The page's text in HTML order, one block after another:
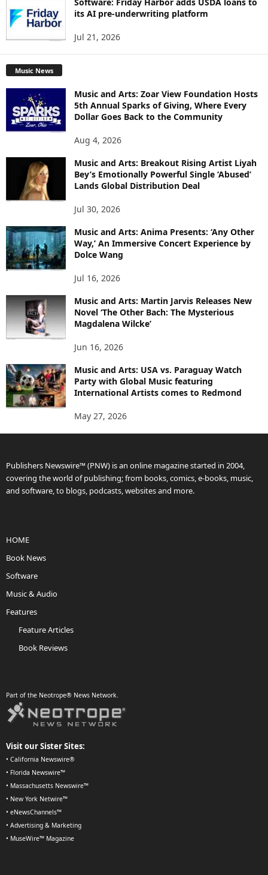
its AI pre-underwriting platform
Jul 21, 2026
Music News
Music and Arts: Zoar View Foundation Hosts
5th Annual Sparks of Giving, Where Every
Dollar Goes Back to the Community
Aug 4, 2026
Music and Arts: Breakout Rising Artist Liyah
Bey’s Emotionally Powerful Single ‘Abused’
Lands Global Distribution Deal
Jul 30, 2026
Music and Arts: Anima Presents: ‘Any Other
Way,’ An Immersive Concert Experience by
Dolce Wang
Jul 16, 2026
Music and Arts: Martin Jarvis Releases New
Novel ‘The Other Bach: The Mysterious
Magdalena Wilcke’
Jun 16, 2026
Music and Arts: USA vs. Paraguay Watch
Party with Global Music featuring
International Artists comes to Redmond
May 27, 2026
Publishers Newswire™ (PNW) is an online magazine started in 2004,
covering the world of publishing; from books, comics, e-books, music,
and software, to blogs, podcasts, websites and more.
HOME
Book News
Software
Music & Audio
Features
Feature Articles
Book Reviews
Part of the Neotrope® News Network.
Visit our Sister Sites:
• California Newswire®
• Florida Newswire™
• Massachusetts Newswire™
• New York Netwire™
• eNewsChannels™
• Advertising & Marketing
• MuseWire™ Magazine